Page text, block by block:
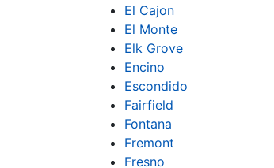
El Cajon
El Monte
Elk Grove
Encino
Escondido
Fairfield
Fontana
Fremont
Fresno